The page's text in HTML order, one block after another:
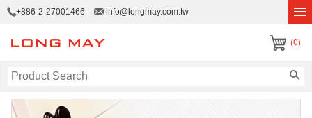
+886-2-27001466 info@longmay.com.tw
(0)